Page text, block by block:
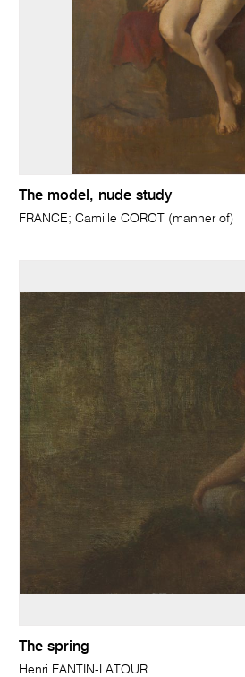
The model, nude study
FRANCE; Camille COROT (manner of)
The spring
Henri FANTIN-LATOUR